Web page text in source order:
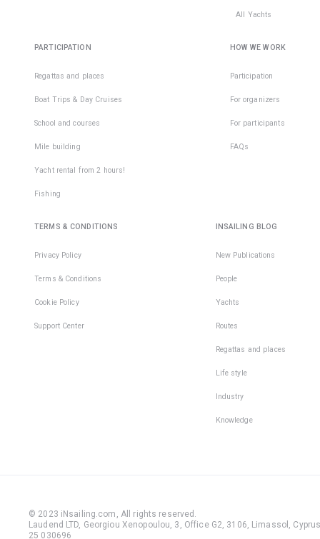
All Yachts
PARTICIPATION
Regattas and places
Boat Trips & Day Cruises
School and courses
Mile building
Yacht rental from 2 hours!
Fishing
HOW WE WORK
Participation
For organizers
For participants
FAQs
TERMS & CONDITIONS
Privacy Policy
Terms & Conditions
Cookie Policy
Support Center
INSAILING BLOG
New Publications
People
Yachts
Routes
Regattas and places
Life style
Industry
Knowledge
© 2023 iNsailing.com, All rights reserved .
Laudend LTD, Georgiou Xenopoulou, 3, Office G2, 3106, Limassol,
25 030696